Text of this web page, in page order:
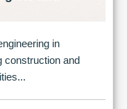
in
construction and